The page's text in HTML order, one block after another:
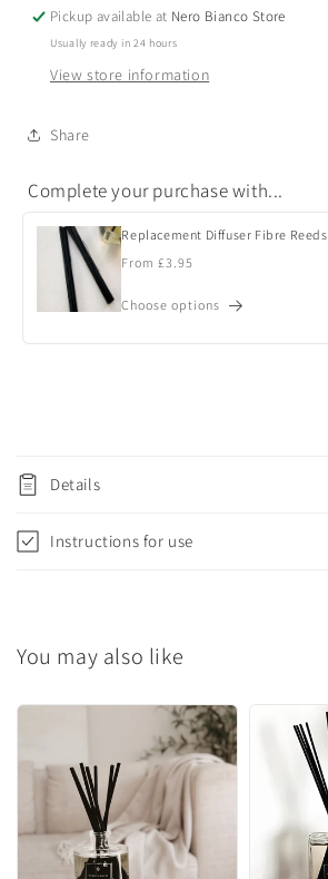
Pickup available at Nero Bianco Store
Usually ready in 24 hours
View store information
Share
Complete your purchase with...
Replacement Diffuser Fibre Reeds
Regular
From £3.95
Choose options
o
l
i
Details
Instructions for use
You may also like